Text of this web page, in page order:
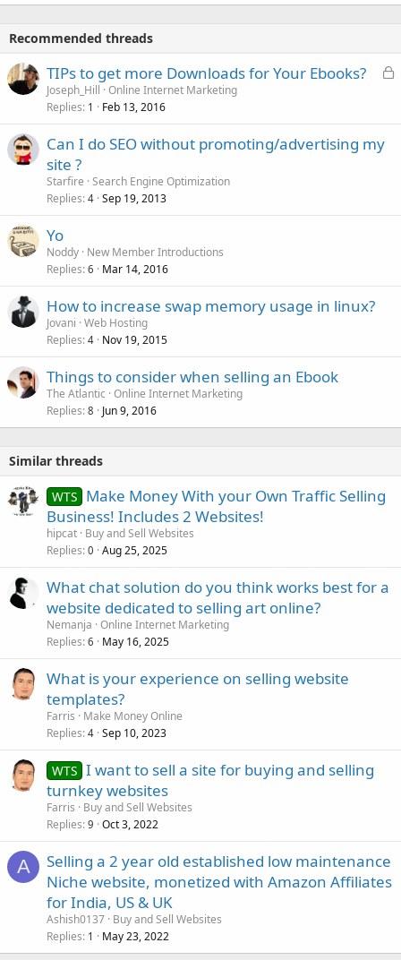
Recommended threads
L
TIPs to get more Downloads for Your Ebooks?
Joseph_Hill Online Internet Marketing
Replies 1 Feb 13, 2016
Can I do SEO without promoting/advertising my
site ?
Starfire Search Engine Optimization
Replies 4 Sep 19, 2013
Yo
Noddy New Member Introductions
Replies 6 Mar 14, 2016
How to increase swap memory usage in linux?
Jovani Web Hosting
Replies 4 Nov 19, 2015
Things to consider when selling an Ebook
The Atlantic Online Internet Marketing
Replies 8 Jun 9, 2016
Similar threads
WTS Make Money With your Own Traffic Selling
Business! Includes 2 Websites!
hipcat Buy and Sell Websites
Replies 0 Aug 25, 2025
What chat solution do you think works best for a
website dedicated to selling art online?
Nemanja Online Internet Marketing
Replies 6 May 16, 2025
What is your experience on selling website
templates?
Farris
Make Money Online
Replies 4 Sep 10, 2023
WTS I want to sell a site for buying and selling
turnkey websites
Farris
Buy and Sell Websites
Replies 9 Oct 3, 2022
A
Selling a 2 year old established low maintenance
Niche website, monetized with Amazon Affiliates
for India, US & UK
Ashish0137 Buy and Sell Websites
Replies 1 May 23, 2022